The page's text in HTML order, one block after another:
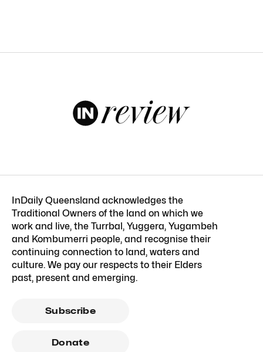
InDaily Queensland acknowledges the
Traditional Owners of the land on which we
work and live, the Turrbal, Yuggera, Yugambeh
and Kombumerri people, and recognise their
continuing connection to land, waters and
culture. We pay our respects to their Elders
past, present and emerging.
Subscribe
Donate